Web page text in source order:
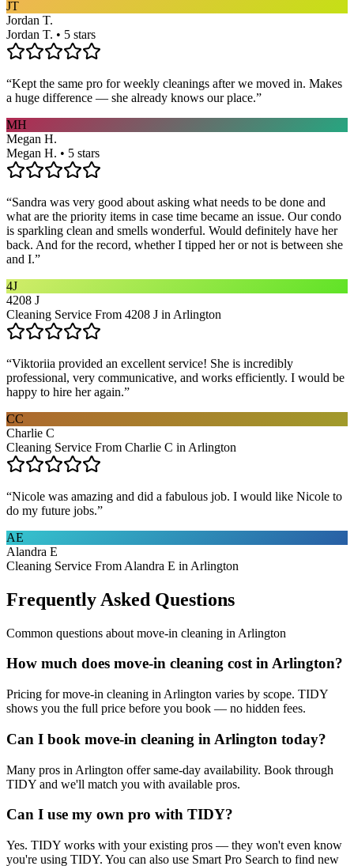
JT
Jordan T.
Jordan T. • 5 stars
“Kept the same pro for weekly cleanings after we moved in. Makes
a huge difference — she already knows our place.”
MH
Megan H.
Megan H. • 5 stars
“Sandra was very good about asking what needs to be done and
what are the priority items in case time became an issue. Our condo
is sparkling clean and smells wonderful. Would definitely have her
back. And for the record, whether I tipped her or not is between she
and I.”
4J
4208 J
Cleaning Service From 4208 J in Arlington
“Viktoriia provided an excellent service! She is incredibly
professional, very communicative, and works efficiently. I would be
happy to hire her again.”
CC
Charlie C
Cleaning Service From Charlie C in Arlington
“Nicole was amazing and did a fabulous job. I would like Nicole to
do my future jobs.”
AE
Alandra E
Cleaning Service From Alandra E in Arlington
Frequently Asked Questions
Common questions about move-in cleaning in Arlington
How much does move-in cleaning cost in Arlington?
Pricing for move-in cleaning in Arlington varies by scope. TIDY
shows you the full price before you book — no hidden fees.
Can I book move-in cleaning in Arlington today?
Many pros in Arlington offer same-day availability. Book through
TIDY and we'll match you with available pros.
Can I use my own pro with TIDY?
Yes. TIDY works with your existing pros — they won't even know
you're using TIDY. You can also use Smart Pro Search to find new